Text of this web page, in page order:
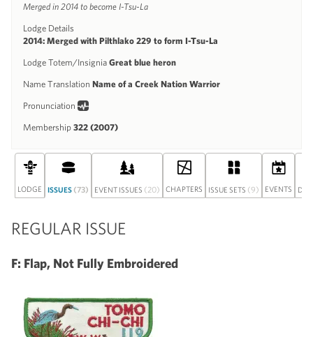
Merged in 2014 to become I-Tsu-La
Lodge Details
2014: Merged with Pilthlako 229 to form I-Tsu-La
Lodge Totem/Insignia Great blue heron
Name Translation Name of a Creek Nation Warrior
Pronunciation
Membership 322 (2007)
LODGE ISSUES (73) EVENT ISSUES (20) CHAPTERS ISSUE SETS (9) EVENTS
REGULAR ISSUE
F: Flap, Not Fully Embroidered